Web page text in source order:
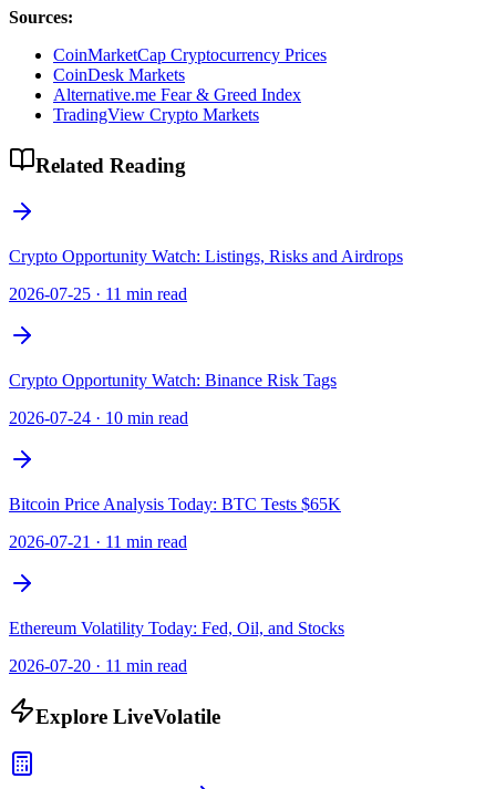
Sources:
CoinMarketCap Cryptocurrency Prices
CoinDesk Markets
Alternative.me Fear & Greed Index
TradingView Crypto Markets
Related Reading
Crypto Opportunity Watch: Listings, Risks and Airdrops
2026-07-25 · 11 min read
Crypto Opportunity Watch: Binance Risk Tags
2026-07-24 · 10 min read
Bitcoin Price Analysis Today: BTC Tests $65K
2026-07-21 · 11 min read
Ethereum Volatility Today: Fed, Oil, and Stocks
2026-07-20 · 11 min read
Explore LiveVolatile